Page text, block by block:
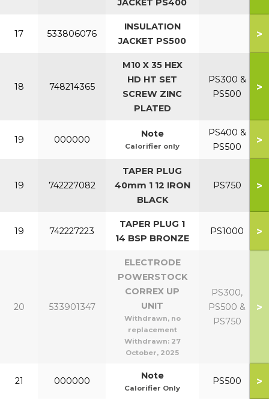
JACKET PS400
17 533806076
INSULATION
JACKET PS500
>
18 748214365
M10 X 35 HEX
HD HT SET
SCREW ZINC
PLATED
PS300 &
PS500
>
19 000000
Note
Calorifier only
PS400 &
PS500
>
19 742227082
TAPER PLUG
40mm 1 12 IRON
BLACK
PS750 >
19 742227223
TAPER PLUG 1
14 BSP BRONZE
PS1000 >
20 533901347
ELECTRODE
POWERSTOCK
CORREX UP
UNIT
Withdrawn, no
replacement
Withdrawn: 27
October, 2025
PS300,
PS500 &
PS750
>
21 000000 Note
Calorifier Only
PS500 >